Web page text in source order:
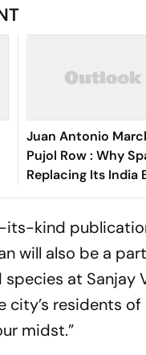
Juan Antonio
Pujol Row : Why
Replacing Its India
Amid Funding
kind
will also be a
at Sanjay
city’s residents
midst.”